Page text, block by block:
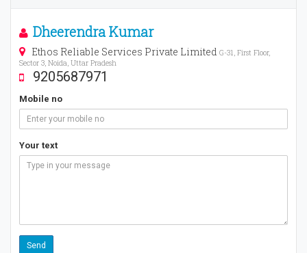
Dheerendra Kumar
Ethos Reliable Services Private Limited G-31, First Floor,
Sector 3, Noida, Uttar Pradesh
9205687971
Mobile no
Your text